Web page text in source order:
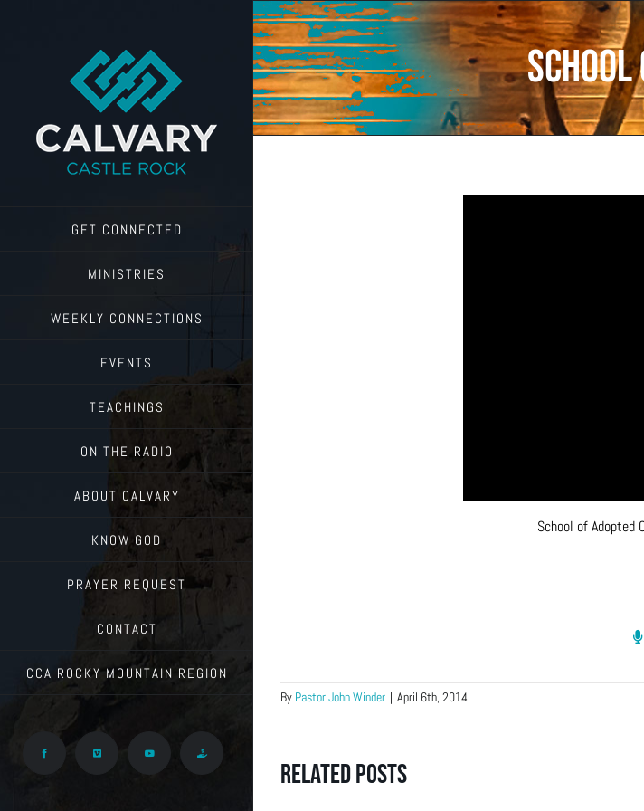
GET CONNECTED
MINISTRIES
WEEKLY CONNECTIONS
EVENTS
TEACHINGS
ON THE RADIO
ABOUT CALVARY
KNOW GOD
PRAYER REQUEST
CONTACT
CCA ROCKY MOUNTAIN REGION
Facebook Vimeo YouTube Give
School
School of Adopted
By Pastor John Winder | April 6th, 2014
Related Posts